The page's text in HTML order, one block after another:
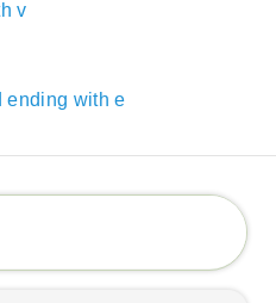
v
ending with e